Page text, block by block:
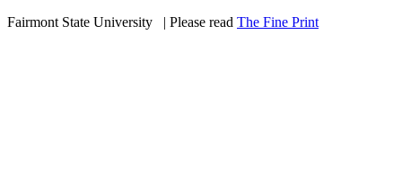
Fairmont State University
| Please read The Fine Print